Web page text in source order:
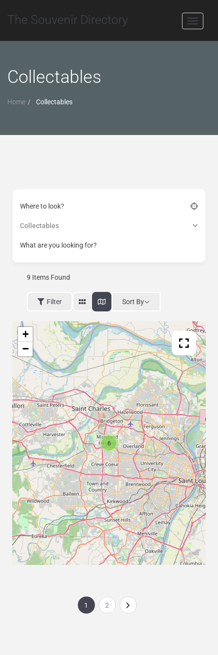
Toggle
The Souvenir Directory
Collectables
Home Collectables
Where to look?
Collectables
What are you looking for?
9 Items Found
Filter Sort By
6
+
−
1 2